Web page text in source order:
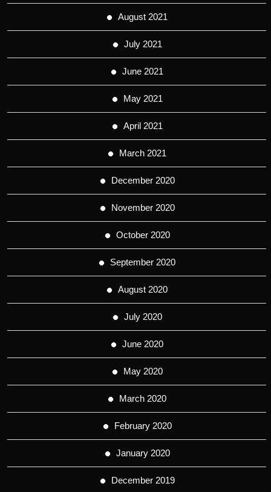
August 2021
July 2021
June 2021
May 2021
April 2021
March 2021
December 2020
November 2020
October 2020
September 2020
August 2020
July 2020
June 2020
May 2020
March 2020
February 2020
January 2020
December 2019